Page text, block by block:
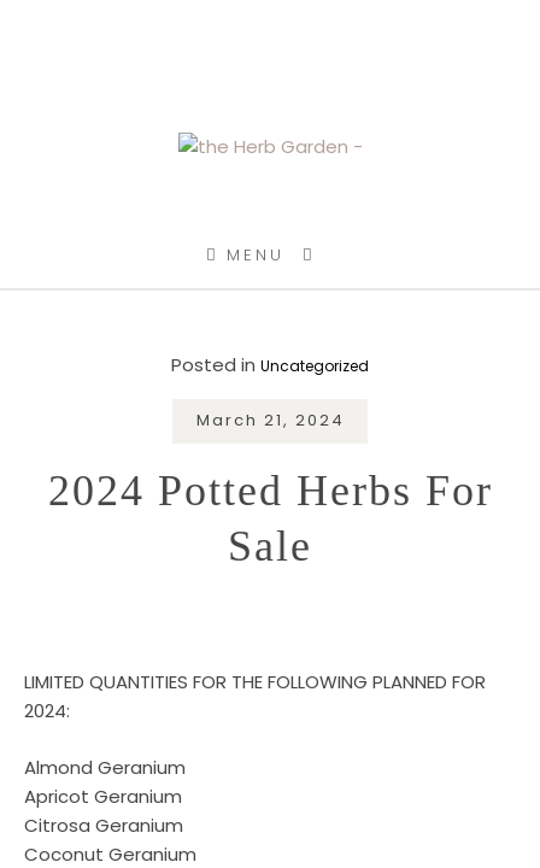
MENU
Posted in Uncategorized
March 21, 2024
2024 Potted Herbs For
Sale
LIMITED QUANTITIES FOR THE FOLLOWING PLANNED FOR
2024:
Almond Geranium
Apricot Geranium
Citrosa Geranium
Coconut Geranium